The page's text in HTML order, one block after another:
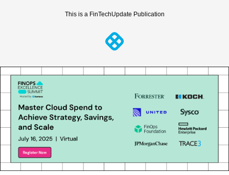
This is a FinTechUpdate Publication